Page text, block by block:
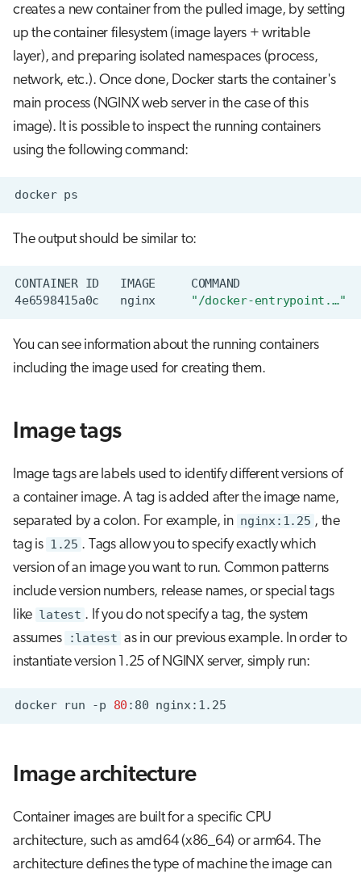
creates a new container from the pulled image, by setting
up the container filesystem (image layers + writable
layer), and preparing isolated namespaces (process,
network, etc.). Once done, Docker starts the container's
main process (NGINX web server in the case of this
image). It is possible to inspect the running containers
using the following command:
docker
The output should be similar to:
CONTAINER ID IMAGE
COMMAND
4e6598415a0c
nginx "/docker-entrypoint.…"
You can see information about the running containers
including the image used for creating them.
Image tags
Image tags are labels used to identify different versions of
a container image. A tag is added after the image name,
separated by a colon. For example, in nginx:1.25 , the
tag is 1.25 . Tags allow you to specify exactly which
version of an image you want to run. Common patterns
include version numbers, release names, or special tags
like latest . If you do not specify a tag, the system
assumes
:latest as in our previous example. In order to
instantiate version 1.25 of NGINX server, simply run:
docker run -p 80 :80
Image architecture
Container images are built for a specific CPU
architecture, such as amd64 (x86_64) or arm64. The
architecture defines the type of machine the image can